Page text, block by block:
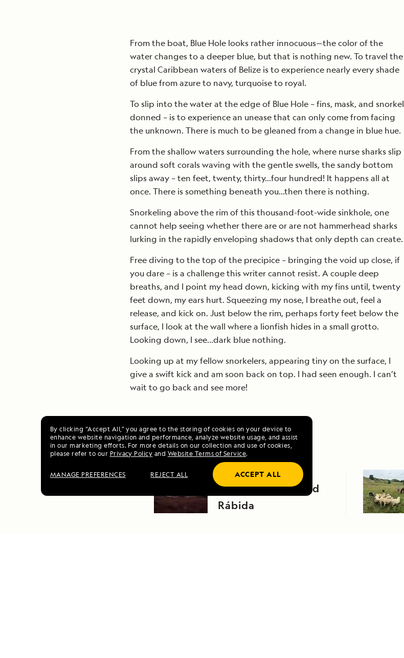
By clicking “Accept All,” you agree to the storing of cookies on your device to
enhance website navigation and performance, analyze website usage, and assist
in our marketing efforts. For more details on our collection and use of cookies,
please refer to our Privacy Policy and Website Terms of Service.
MANAGE PREFERENCES REJECT ALL ACCEPT ALL
From the boat, Blue Hole looks rather innocuous—the color of the
water changes to a deeper blue, but that is nothing new. To travel the
crystal Caribbean waters of Belize is to experience nearly every shade
of blue from azure to navy, turquoise to royal.
To slip into the water at the edge of Blue Hole – fins, mask, and snorkel
donned – is to experience an unease that can only come from facing
the unknown. There is much to be gleaned from a change in blue hue.
From the shallow waters surrounding the hole, where nurse sharks slip
around soft corals waving with the gentle swells, the sandy bottom
slips away – ten feet, twenty, thirty…four hundred! It happens all at
once. There is something beneath you…then there is nothing.
Snorkeling above the rim of this thousand-foot-wide sinkhole, one
cannot help seeing whether there are or are not hammerhead sharks
lurking in the rapidly enveloping shadows that only depth can create.
Free diving to the top of the precipice – bringing the void up close, if
you dare – is a challenge this writer cannot resist. A couple deep
breaths, and I point my head down, kicking with my fins until, twenty
feet down, my ears hurt. Squeezing my nose, I breathe out, feel a
release, and kick on. Just below the rim, perhaps forty feet below the
surface, I look at the wall where a lionfish hides in a small grotto.
Looking down, I see…dark blue nothing.
Looking up at my fellow snorkelers, appearing tiny on the surface, I
give a swift kick and am soon back on top. I had seen enough. I can’t
wait to go back and see more!
PREVIOUS ARTICLE
North Seymour and
Rábida